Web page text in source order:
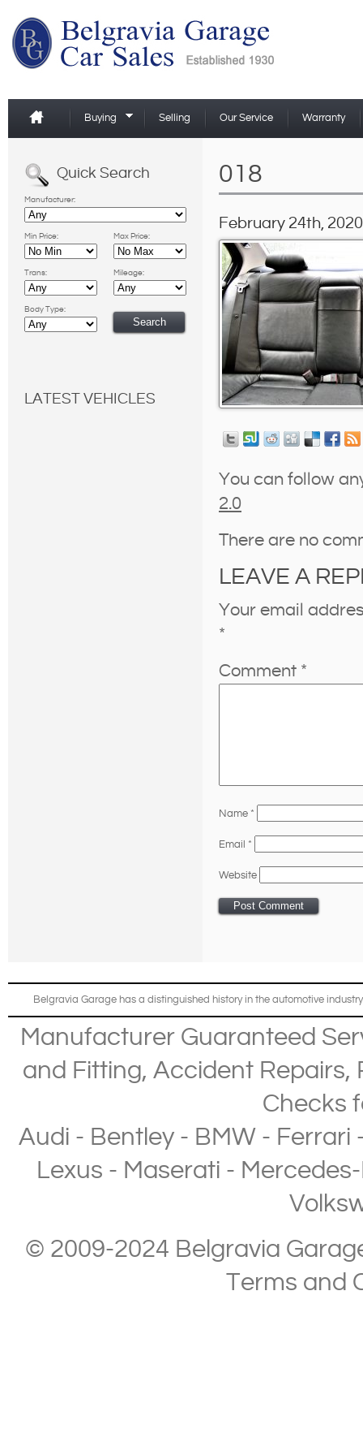
Buying Selling Our Service Warranty
Quick Search
Manufacturer:
Min Price: Max Price:
Trans: Mileage:
Body Type:
LATEST VEHICLES
018
February 24th, 2020
You can follow
2.0
There are no
LEAVE A
Your email
*
Comment *
Name *
Email *
Website
Belgravia Garage has a distinguished history in the automotive
Manufacturer Guaranteed
and Fitting, Accident Repairs,
Checks
Audi - Bentley- BMW- Ferrari
Lexus - Maserati -
© 2009-2024 Belgravia
Terms and